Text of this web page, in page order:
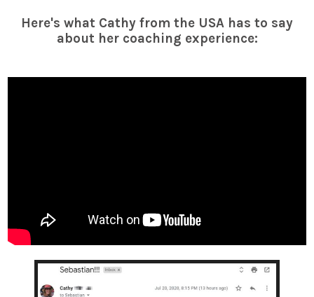
Here's what Cathy from the USA has to say
about her coaching experience: